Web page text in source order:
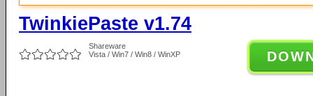
TwinkiePaste v1.74
Shareware
Vista / Win7 / Win8 / WinXP